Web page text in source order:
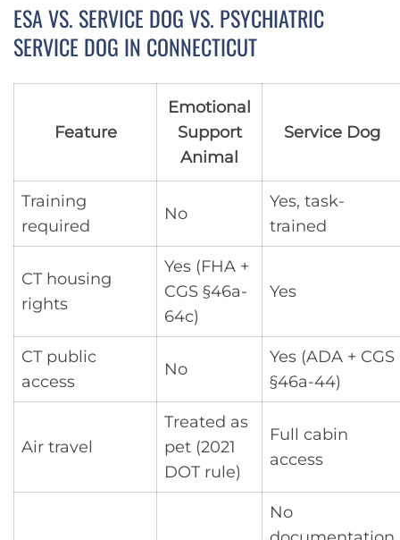
ESA VS. SERVICE DOG VS. PSYCHIATRIC
SERVICE DOG IN CONNECTICUT
Feature
Emotional
Support
Animal
Service Dog
Training
required
No
Yes, task-
trained
CT housing
rights
Yes (FHA +
CGS §46a-
64c)
Yes
CT public
access
No
Yes (ADA + CGS
§46a-44)
Air travel
Treated as
pet (2021
DOT rule)
Full cabin
access
No